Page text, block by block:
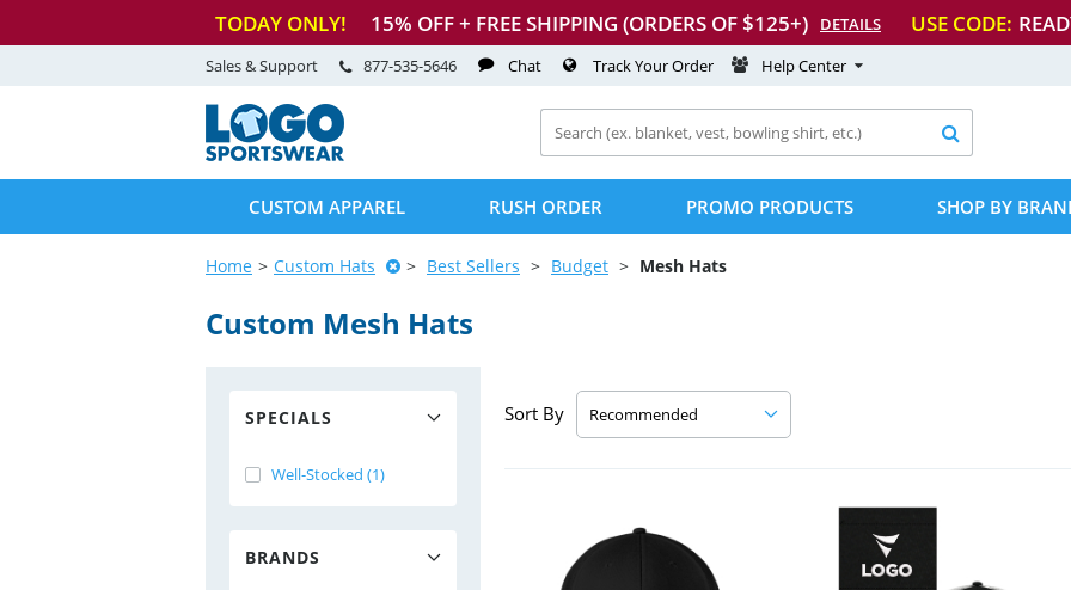
TODAY ONLY! 15% OFF + FREE SHIPPING (ORDERS OF $125+) DETAILS USE CODE:
Sales & Support 877-535-5646 Chat Track Your Order Help Center

CUSTOM APPAREL RUSH ORDER PROMO PRODUCTS SHOP BY
Home Custom Hats Best Sellers Budget Mesh Hats
Custom Mesh Hats
SPECIALS
Well-Stocked (1)
BRANDS
Sort By